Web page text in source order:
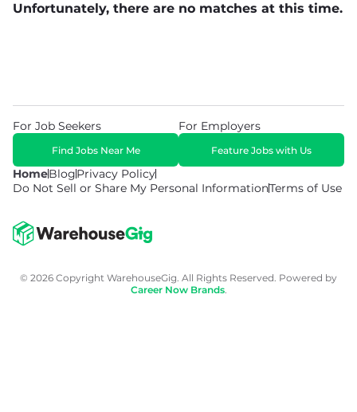
Unfortunately, there are no matches at this time.
HomeBlogPrivacy Policy
Do Not Sell or Share My Personal InformationTerms of Use
For Job Seekers
Find Jobs Near Me
For Employers
Feature Jobs with Us
© 2026 Copyright WarehouseGig. All Rights Reserved. Powered by
Career Now Brands.